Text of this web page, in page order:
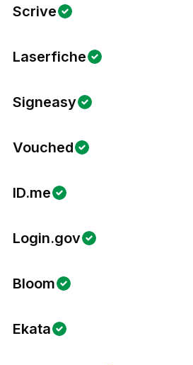
Scrive
Laserfiche
Signeasy
Vouched
ID.me
Login.gov
Bloom
Ekata